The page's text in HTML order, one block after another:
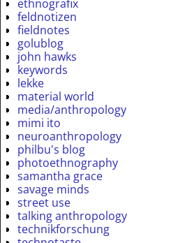
ethnografix
feldnotizen
fieldnotes
golublog
john hawks
keywords
lekke
material world
media/anthropology
mimi ito
neuroanthropology
philbu's blog
photoethnography
samantha grace
savage minds
street use
talking anthropology
technikforschung